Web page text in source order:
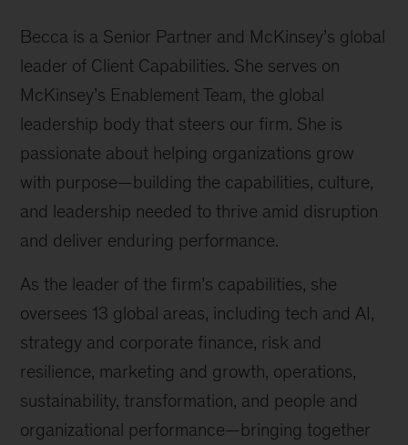
Becca is a Senior Partner and McKinsey’s global
leader of Client Capabilities. She serves on
McKinsey’s Enablement Team, the global
leadership body that steers our firm. She is
passionate about helping organizations grow
with purpose—building the capabilities, culture,
and leadership needed to thrive amid disruption
and deliver enduring performance.
As the leader of the firm’s capabilities, she
oversees 13 global areas, including tech and AI,
strategy and corporate finance, risk and
resilience, marketing and growth, operations,
sustainability, transformation, and people and
organizational performance—bringing together